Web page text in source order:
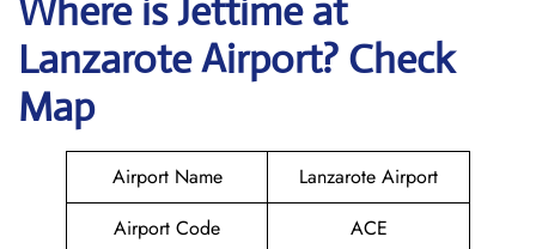
Where is Jettime at
Lanzarote Airport? Check
Map
Airport Name
Lanzarote Airport
Airport Code
ACE